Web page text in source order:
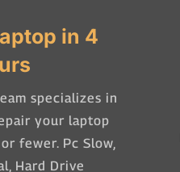
in 4
specializes in
your laptop
fewer. Pc Slow,
Hard Drive